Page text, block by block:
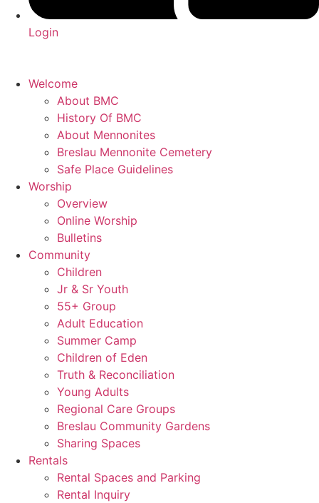
Login
Welcome
About BMC
History Of BMC
About Mennonites
Breslau Mennonite Cemetery
Safe Place Guidelines
Worship
Overview
Online Worship
Bulletins
Community
Children
Jr & Sr Youth
55+ Group
Adult Education
Summer Camp
Children of Eden
Truth & Reconciliation
Young Adults
Regional Care Groups
Breslau Community Gardens
Sharing Spaces
Rentals
Rental Spaces and Parking
Rental Inquiry